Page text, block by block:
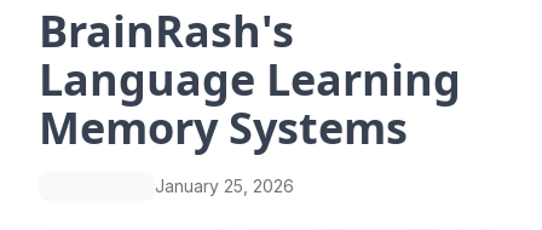
BrainRash's
Language Learning
Memory Systems
January 25, 2026